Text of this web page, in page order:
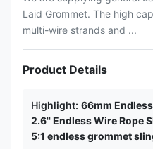
Laid Grommet. The high
multi-wire strands and ...
Product Details
Highlight: 66mm
2.6'' Endless Wire Rope
5:1 endless grommet